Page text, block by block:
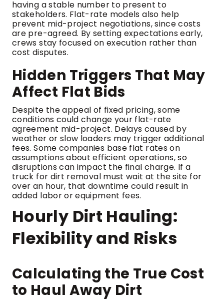
having a stable number to present to
stakeholders. Flat-rate models also help
prevent mid-project negotiations, since costs
are pre-agreed. By setting expectations early,
crews stay focused on execution rather than
cost disputes.
Hidden Triggers That May
Affect Flat Bids
Despite the appeal of fixed pricing, some
conditions could change your flat-rate
agreement mid-project. Delays caused by
weather or slow loaders may trigger additional
fees. Some companies base flat rates on
assumptions about efficient operations, so
disruptions can impact the final charge. If a
truck for dirt removal must wait at the site for
over an hour, that downtime could result in
added labor or equipment fees.
Hourly Dirt Hauling:
Flexibility and Risks
Calculating the True Cost
to Haul Away Dirt